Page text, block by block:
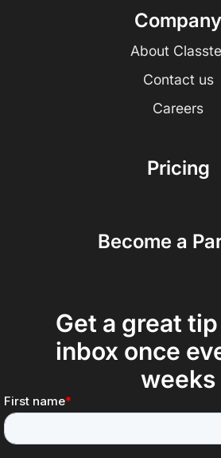
Company
About
Contact us
Careers
Pricing
Become a
Get a great
inbox once
weeks